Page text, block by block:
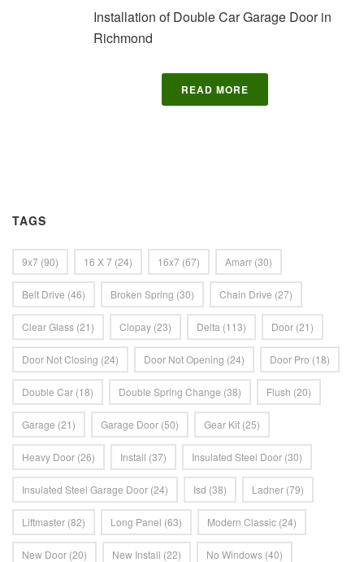
Installation of Double Car Garage Door in
Richmond
READ MORE
TAGS
9x7 (90) 16 X 7 (24) 16x7 (67) Amarr (30)
Belt Drive (46) Broken Spring (30) Chain Drive (27)
Clear Glass (21) Clopay (23) Delta (113) Door (21)
Door Not Closing (24) Door Not Opening (24) Door Pro (18)
Double Car (18) Double Spring Change (38) Flush (20)
Garage (21) Garage Door (50) Gear Kit (25)
Heavy Door (26) Install (37) Insulated Steel Door (30)
Insulated Steel Garage Door (24) Isd (38) Ladner (79)
Liftmaster (82) Long Panel (63) Modern Classic (24)
New Door (20) New Install (22) No Windows (40)